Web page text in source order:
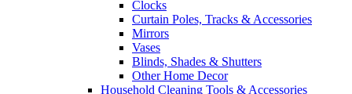
Clocks
Curtain Poles, Tracks & Accessories
Mirrors
Vases
Blinds, Shades & Shutters
Other Home Decor
Household Cleaning Tools & Accessories